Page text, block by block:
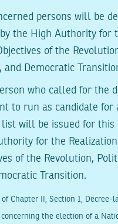
persons will be
the High Authority for
of the
and Democratic
who called for the
to run as candidate for
list will be issued for this
for the
of the Revolution,
Transition.
Chapter II, Section 1, Decree-
concerning the election of a